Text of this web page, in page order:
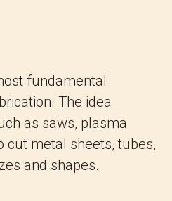
fundamental
The idea
as saws, plasma
cut metal sheets, tubes,
and shapes.